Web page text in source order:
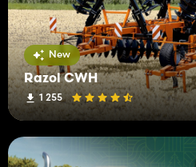
New
Razol CWH
1 255